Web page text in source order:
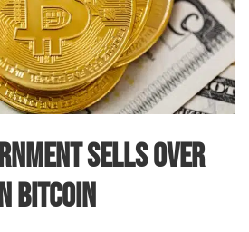
Sells Over
Bitcoin